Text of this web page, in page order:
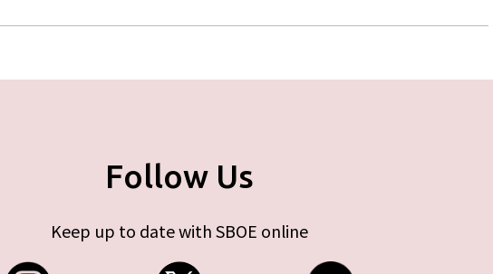
Follow Us
Keep up to date with SBOE online